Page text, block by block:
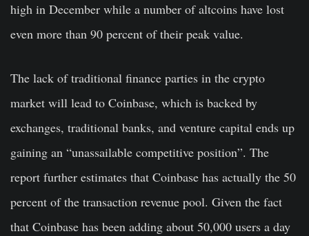
high in December while a number of altcoins have lost
even more than 90 percent of their peak value.
The lack of traditional finance parties in the crypto
market will lead to Coinbase, which is backed by
exchanges, traditional banks, and venture capital ends up
gaining an “unassailable competitive position”. The
report further estimates that Coinbase has actually the 50
percent of the transaction revenue pool. Given the fact
that Coinbase has been adding about 50,000 users a day